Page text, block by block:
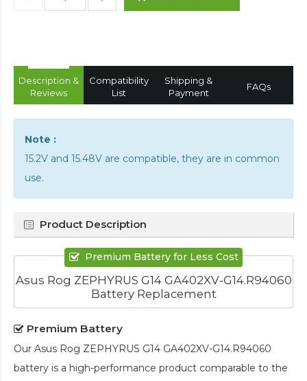
Description &
Reviews
Compatibility
List
Shipping &
Payment
FAQs
Note :
15.2V and 15.48V are compatible, they are in common
use.
Product Description
Premium Battery for Less Cost
Asus Rog ZEPHYRUS G14 GA402XV-G14.R94060
Battery Replacement
Premium Battery
Our Asus Rog ZEPHYRUS G14 GA402XV-G14.R94060
battery is a high-performance product comparable to the